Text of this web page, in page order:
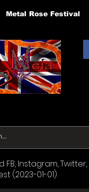
Metal Rose Festival
Instagram,
(2023-01-01)